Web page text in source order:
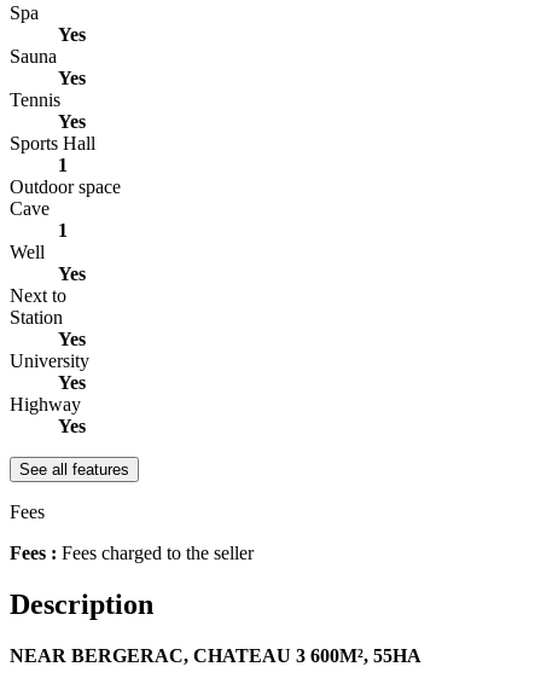
Spa
Yes
Sauna
Yes
Tennis
Yes
Sports Hall
1
Outdoor space
Cave
1
Well
Yes
Next to
Station
Yes
University
Yes
Highway
Yes
See all features
Fees
Fees : Fees charged to the seller
Description
NEAR BERGERAC, CHATEAU 3 600M², 55HA